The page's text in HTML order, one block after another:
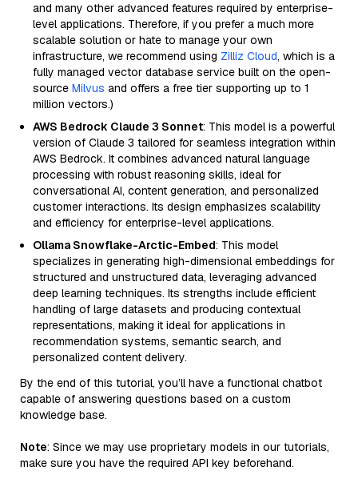
and many other advanced features required by enterprise-
level applications. Therefore, if you prefer a much more
scalable solution or hate to manage your own
infrastructure, we recommend using Zilliz Cloud, which is a
fully managed vector database service built on the open-
source Milvus and offers a free tier supporting up to 1
million vectors.)
AWS Bedrock Claude 3 Sonnet: This model is a powerful
version of Claude 3 tailored for seamless integration within
AWS Bedrock. It combines advanced natural language
processing with robust reasoning skills, ideal for
conversational AI, content generation, and personalized
customer interactions. Its design emphasizes scalability
and efficiency for enterprise-level applications.
Ollama Snowflake-Arctic-Embed: This model
specializes in generating high-dimensional embeddings for
structured and unstructured data, leveraging advanced
deep learning techniques. Its strengths include efficient
handling of large datasets and producing contextual
representations, making it ideal for applications in
recommendation systems, semantic search, and
personalized content delivery.
By the end of this tutorial, you’ll have a functional chatbot
capable of answering questions based on a custom
knowledge base.
Note: Since we may use proprietary models in our tutorials,
make sure you have the required API key beforehand.